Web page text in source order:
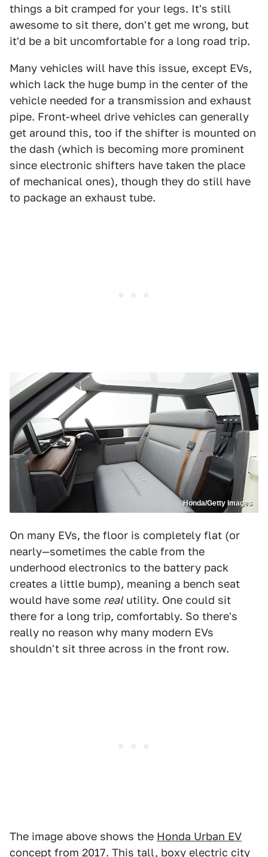
things a bit cramped for your legs. It's still
awesome to sit there, don't get me wrong, but
it'd be a bit uncomfortable for a long road trip.
Many vehicles will have this issue, except EVs,
which lack the huge bump in the center of the
vehicle needed for a transmission and exhaust
pipe. Front-wheel drive vehicles can generally
get around this, too if the shifter is mounted on
the dash (which is becoming more prominent
since electronic shifters have taken the place
of mechanical ones), though they do still have
to package an exhaust tube.
Honda/Getty Images
On many EVs, the floor is completely flat (or
nearly—sometimes the cable from the
underhood electronics to the battery pack
creates a little bump), meaning a bench seat
would have some realutility. One could sit
there for a long trip, comfortably. So there's
really no reason why many modern EVs
shouldn't sit three across in the front row.
The image above shows the Honda Urban EV
concept from 2017. This tall, boxy electric city